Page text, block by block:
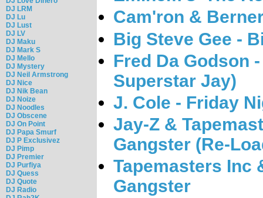
DJ LRM
DJ Lu
DJ Lust
DJ LV
DJ Maku
DJ Mark S
DJ Mello
DJ Mystery
DJ Neil Armstrong
DJ Nice
DJ Nik Bean
DJ Noize
DJ Noodles
DJ Obscene
DJ On Point
DJ Papa Smurf
DJ P Exclusivez
DJ Pimp
DJ Premier
DJ Purfiya
DJ Quess
DJ Quote
DJ Radio
Cam'ron &
Big Steve Gee -
Fred Da Godson
Superstar Jay)
J. Cole - Friday
Jay-Z &
Gangster (Re-
Tapemasters Inc
Gangster